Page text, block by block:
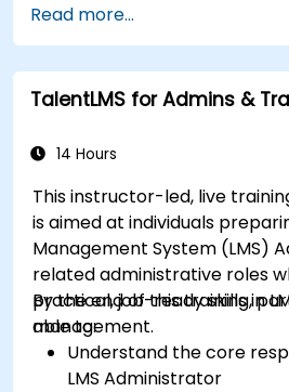
Understand the
commerce and how to
Shopify.
Learn how to create a
Build REST APIs to extend
Get to know the tools
developing Shopify apps.
Read more...
TalentLMS for Admins &
14 Hours
This instructor-led, live
is aimed at individuals
Management System (LMS)
related administrative roles
practical, job-ready skills in
management.
By the end of this training,
able to:
Understand the core
LMS Administrator